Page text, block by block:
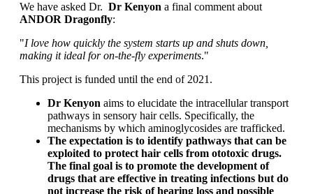
We have asked Dr. Dr Kenyon a final comment about
ANDOR Dragonfly:
"I love how quickly the system starts up and shuts down,
making it ideal for on-the-fly experiments."
This project is funded until the end of 2021.
Dr Kenyon aims to elucidate the intracellular transport
pathways in sensory hair cells. Specifically, the
mechanisms by which aminoglycosides are trafficked.
The expectation is to identify pathways that can be
exploited to protect hair cells from ototoxic drugs.
The final goal is to promote the development of
drugs that are effective in treating infections but do
not increase the risk of hearing loss and possible